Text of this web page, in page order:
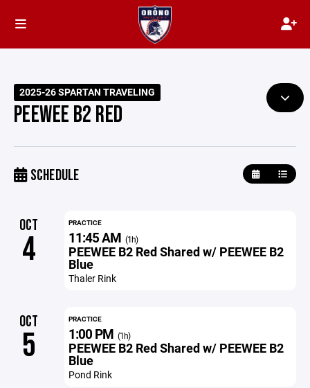
2025-26 SPARTAN TRAVELING
PEEWEE B2 RED
SCHEDULE
OCT
4
PRACTICE
11:45 AM (1h)
PEEWEE B2 Red Shared w/ PEEWEE B2
Blue
Thaler Rink
OCT
5
PRACTICE
1:00 PM (1h)
PEEWEE B2 Red Shared w/ PEEWEE B2
Blue
Pond Rink